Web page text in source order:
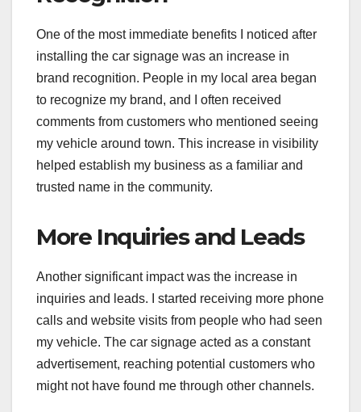
One of the most immediate benefits I noticed after
installing the car signage was an increase in
brand recognition. People in my local area began
to recognize my brand, and I often received
comments from customers who mentioned seeing
my vehicle around town. This increase in visibility
helped establish my business as a familiar and
trusted name in the community.
More Inquiries and Leads
Another significant impact was the increase in
inquiries and leads. I started receiving more phone
calls and website visits from people who had seen
my vehicle. The car signage acted as a constant
advertisement, reaching potential customers who
might not have found me through other channels.